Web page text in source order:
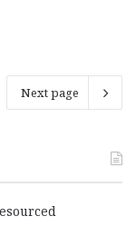
Next page